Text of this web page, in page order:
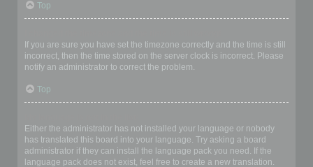
Top
If you are sure you have set the timezone correctly and the time is still
incorrect, then the time stored on the server clock is incorrect. Please
notify an administrator to correct the problem.
Top
Either the administrator has not installed your language or nobody
has translated this board into your language. Try asking a board
administrator if they can install the language pack you need. If the
language pack does not exist, feel free to create a new translation.